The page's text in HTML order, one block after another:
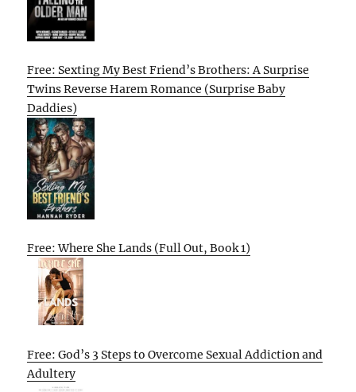
Free: Sexting My Best Friend’s Brothers: A Surprise
Twins Reverse Harem Romance (Surprise Baby
Daddies)
Free: Where She Lands (Full Out, Book 1)
Free: God’s 3 Steps to Overcome Sexual Addiction and
Adultery